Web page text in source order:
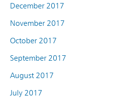
December 2017
November 2017
October 2017
September 2017
August 2017
July 2017